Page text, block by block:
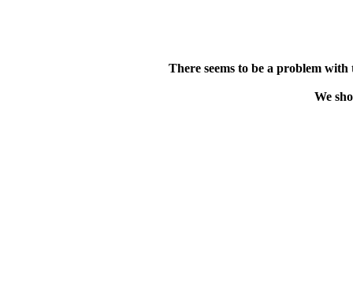
There seems to be a problem
We